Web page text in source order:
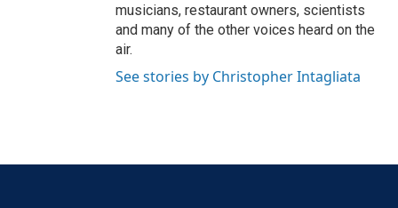
musicians, restaurant owners, scientists
and many of the other voices heard on the
air.
See stories by Christopher Intagliata